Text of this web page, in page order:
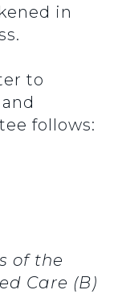
in
to
follows:
of the
Care (B)